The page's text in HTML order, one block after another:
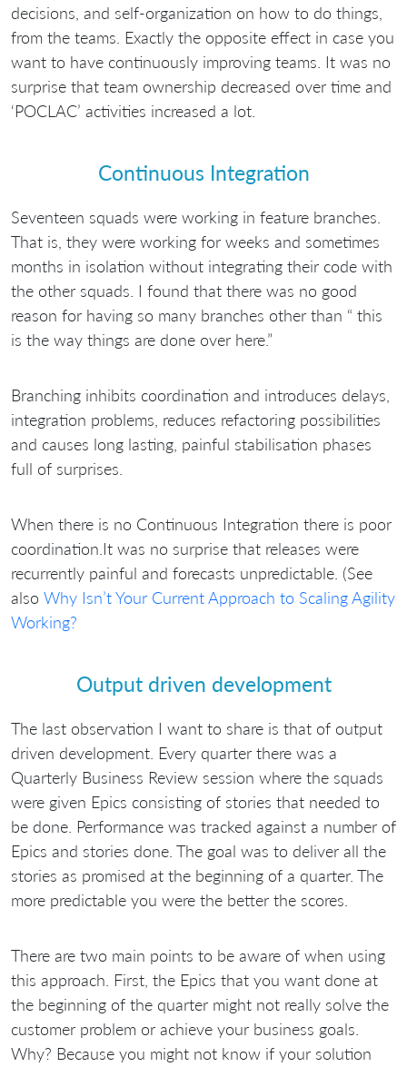
decisions, and self-organization on how to do things,
from the teams. Exactly the opposite effect in case you
want to have continuously improving teams. It was no
surprise that team ownership decreased over time and
‘POCLAC’ activities increased a lot.
Continuous Integration
Seventeen squads were working in feature branches.
That is, they were working for weeks and sometimes
months in isolation without integrating their code with
the other squads. I found that there was no good
reason for having so many branches other than “ this
is the way things are done over here.”
Branching inhibits coordination and introduces delays,
integration problems, reduces refactoring possibilities
and causes long lasting, painful stabilisation phases
full of surprises.
When there is no Continuous Integration there is poor
coordination.It was no surprise that releases were
recurrently painful and forecasts unpredictable. (See
also Why Isn’t Your Current Approach to Scaling Agility
Working?
Output driven development
The last observation I want to share is that of output
driven development. Every quarter there was a
Quarterly Business Review session where the squads
were given Epics consisting of stories that needed to
be done. Performance was tracked against a number of
Epics and stories done. The goal was to deliver all the
stories as promised at the beginning of a quarter. The
more predictable you were the better the scores.
There are two main points to be aware of when using
this approach. First, the Epics that you want done at
the beginning of the quarter might not really solve the
customer problem or achieve your business goals.
Why? Because you might not know if your solution